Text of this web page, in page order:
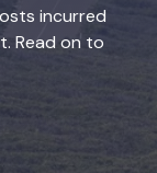
incurred
Read on to